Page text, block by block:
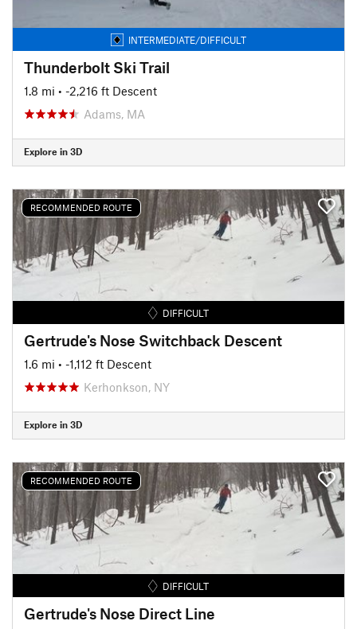
INTERMEDIATE/DIFFICULT
Thunderbolt Ski Trail
1.8 mi • -2,216 ft Descent
Adams, MA
Explore in 3D
RECOMMENDED ROUTE
DIFFICULT
Gertrude's Nose Switchback Descent
1.6 mi • -1,112 ft Descent
Kerhonkson, NY
Explore in 3D
RECOMMENDED ROUTE
DIFFICULT
Gertrude's Nose Direct Line